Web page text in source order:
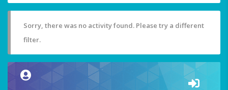
Sorry, there was no activity found. Please try a different
filter.